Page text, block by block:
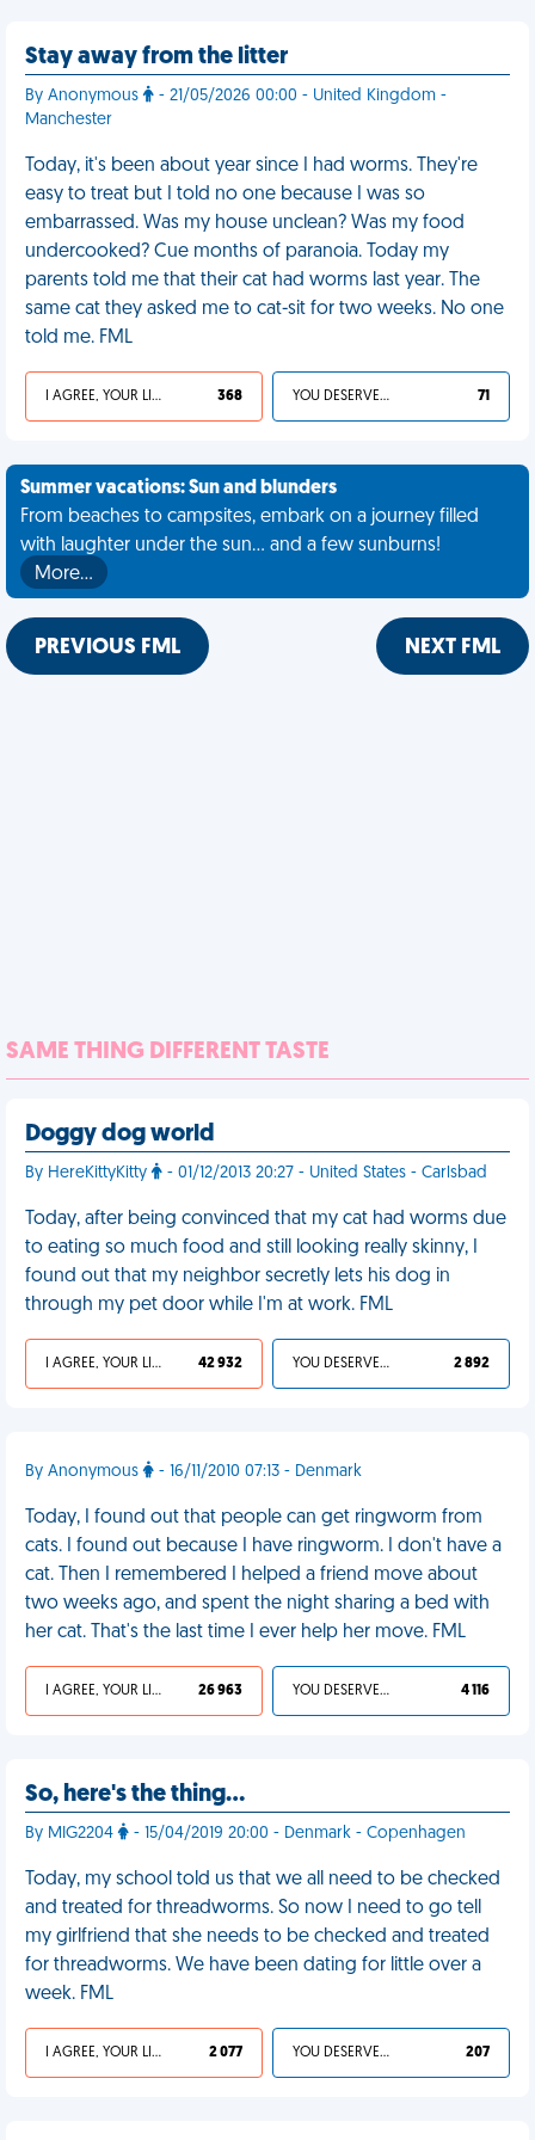
Stay away from the litter
By Anonymous
- 21/05/2026 00:00 - United Kingdom -
Manchester
Today, it's been about year since I had worms. They're
easy to treat but I told no one because I was so
embarrassed. Was my house unclean? Was my food
undercooked? Cue months of paranoia. Today my
parents told me that their cat had worms last year. The
same cat they asked me to cat-sit for two weeks. No one
told me. FML
I AGREE, YOUR LIFE SUCKS 368 YOU DESERVED IT 71
Summer vacations: Sun and blunders
From beaches to campsites, embark on a journey filled
with laughter under the sun... and a few sunburns!
More…
PREVIOUS FML NEXT FML
SAME THING DIFFERENT TASTE
Doggy dog world
By HereKittyKitty - 01/12/2013 20:27 - United States - Carlsbad
Today, after being convinced that my cat had worms due
to eating so much food and still looking really skinny, I
found out that my neighbor secretly lets his dog in
through my pet door while I'm at work. FML
I AGREE, YOUR LIFE SUCKS 42 932 YOU DESERVED IT 2 892
By Anonymous - 16/11/2010 07:13 - Denmark
Today, I found out that people can get ringworm from
cats. I found out because I have ringworm. I don't have a
cat. Then I remembered I helped a friend move about
two weeks ago, and spent the night sharing a bed with
her cat. That's the last time I ever help her move. FML
I AGREE, YOUR LIFE SUCKS 26 963 YOU DESERVED IT 4 116
So, here's the thing…
By MIG2204 - 15/04/2019 20:00 - Denmark - Copenhagen
Today, my school told us that we all need to be checked
and treated for threadworms. So now I need to go tell
my girlfriend that she needs to be checked and treated
for threadworms. We have been dating for little over a
week. FML
I AGREE, YOUR LIFE SUCKS 2 077 YOU DESERVED IT 207